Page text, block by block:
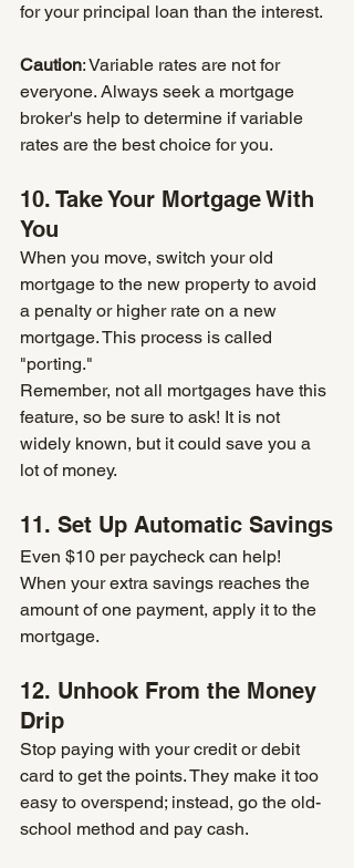
for your principal loan than the interest.
Caution: Variable rates are not for
everyone. Always seek a mortgage
broker's help to determine if variable
rates are the best choice for you.
10. Take Your Mortgage With
You
When you move, switch your old
mortgage to the new property to avoid
a penalty or higher rate on a new
mortgage. This process is called
"porting."
Remember, not all mortgages have this
feature, so be sure to ask! It is not
widely known, but it could save you a
lot of money.
11. Set Up Automatic Savings
Even $10 per paycheck can help!
When your extra savings reaches the
amount of one payment, apply it to the
mortgage.
12. Unhook From the Money
Drip
Stop paying with your credit or debit
card to get the points. They make it too
easy to overspend; instead, go the old-
school method and pay cash.